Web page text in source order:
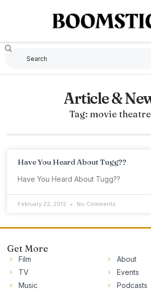
Article &
Tag: movie
Have You Heard About Tugg??
Have You Heard About Tugg??
February 22, 2012 No Comments
Get More
Film
TV
Music
About
Events
Podcasts